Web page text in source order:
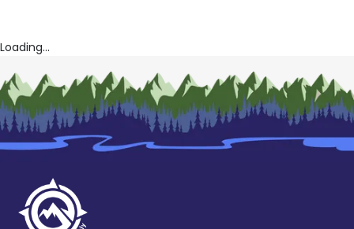
Loading...